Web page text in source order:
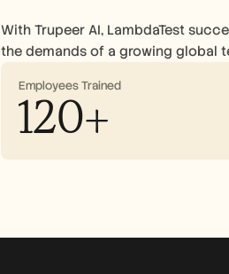
With Trupeer AI, LambdaTest
the demands of a growing global
Employees Trained
120+